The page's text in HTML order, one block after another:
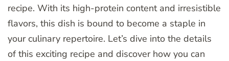
recipe. With its high-protein content and irresistible
flavors, this dish is bound to become a staple in
your culinary repertoire. Let’s dive into the details
of this exciting recipe and discover how you can